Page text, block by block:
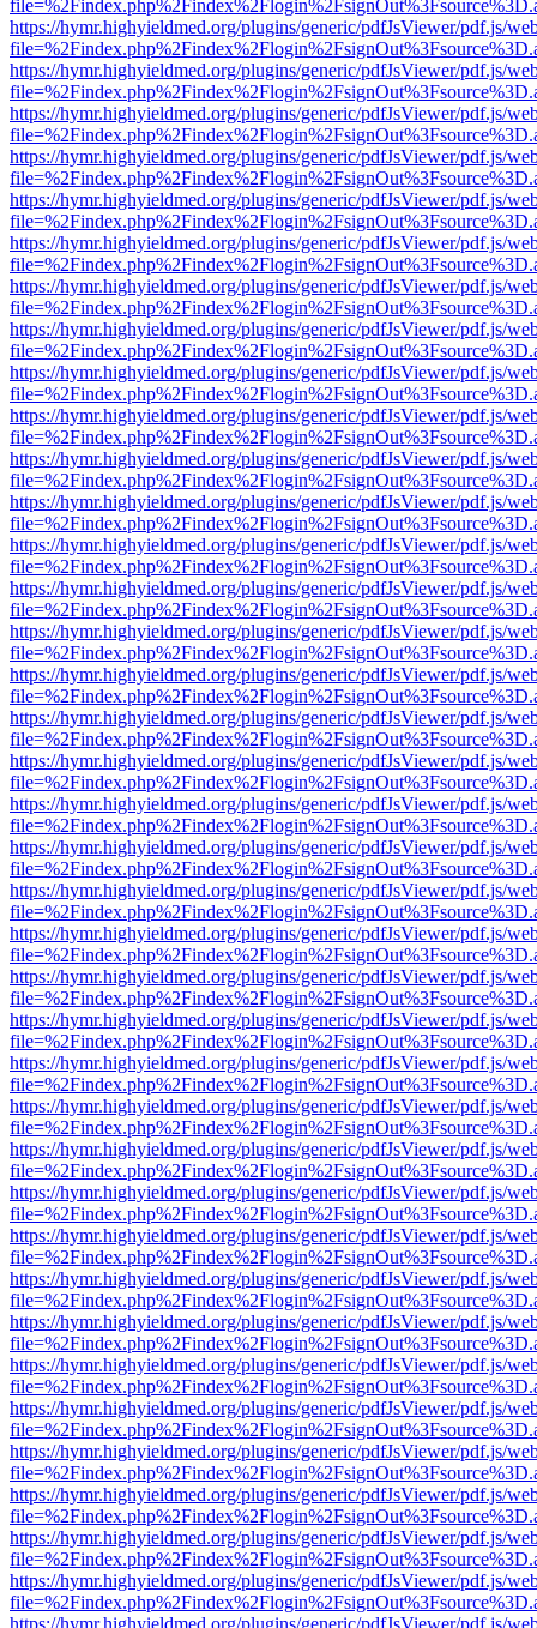
https://hymr.highyieldmed.org/plugins/generic/pdfJsViewer/pdf.js/
https://hymr.highyieldmed.org/plugins/generic/pdfJsViewer/pdf.js/
https://hymr.highyieldmed.org/plugins/generic/pdfJsViewer/pdf.js/
https://hymr.highyieldmed.org/plugins/generic/pdfJsViewer/pdf.js/
https://hymr.highyieldmed.org/plugins/generic/pdfJsViewer/pdf.js/
https://hymr.highyieldmed.org/plugins/generic/pdfJsViewer/pdf.js/
https://hymr.highyieldmed.org/plugins/generic/pdfJsViewer/pdf.js/
https://hymr.highyieldmed.org/plugins/generic/pdfJsViewer/pdf.js/
https://hymr.highyieldmed.org/plugins/generic/pdfJsViewer/pdf.js/
https://hymr.highyieldmed.org/plugins/generic/pdfJsViewer/pdf.js/
https://hymr.highyieldmed.org/plugins/generic/pdfJsViewer/pdf.js/
https://hymr.highyieldmed.org/plugins/generic/pdfJsViewer/pdf.js/
https://hymr.highyieldmed.org/plugins/generic/pdfJsViewer/pdf.js/
https://hymr.highyieldmed.org/plugins/generic/pdfJsViewer/pdf.js/
https://hymr.highyieldmed.org/plugins/generic/pdfJsViewer/pdf.js/
https://hymr.highyieldmed.org/plugins/generic/pdfJsViewer/pdf.js/
https://hymr.highyieldmed.org/plugins/generic/pdfJsViewer/pdf.js/
https://hymr.highyieldmed.org/plugins/generic/pdfJsViewer/pdf.js/
https://hymr.highyieldmed.org/plugins/generic/pdfJsViewer/pdf.js/
https://hymr.highyieldmed.org/plugins/generic/pdfJsViewer/pdf.js/
https://hymr.highyieldmed.org/plugins/generic/pdfJsViewer/pdf.js/
https://hymr.highyieldmed.org/plugins/generic/pdfJsViewer/pdf.js/
https://hymr.highyieldmed.org/plugins/generic/pdfJsViewer/pdf.js/
https://hymr.highyieldmed.org/plugins/generic/pdfJsViewer/pdf.js/
https://hymr.highyieldmed.org/plugins/generic/pdfJsViewer/pdf.js/
https://hymr.highyieldmed.org/plugins/generic/pdfJsViewer/pdf.js/
https://hymr.highyieldmed.org/plugins/generic/pdfJsViewer/pdf.js/
https://hymr.highyieldmed.org/plugins/generic/pdfJsViewer/pdf.js/
https://hymr.highyieldmed.org/plugins/generic/pdfJsViewer/pdf.js/
https://hymr.highyieldmed.org/plugins/generic/pdfJsViewer/pdf.js/
https://hymr.highyieldmed.org/plugins/generic/pdfJsViewer/pdf.js/
https://hymr.highyieldmed.org/plugins/generic/pdfJsViewer/pdf.js/
https://hymr.highyieldmed.org/plugins/generic/pdfJsViewer/pdf.js/
https://hymr.highyieldmed.org/plugins/generic/pdfJsViewer/pdf.js/
https://hymr.highyieldmed.org/plugins/generic/pdfJsViewer/pdf.js/
https://hymr.highyieldmed.org/plugins/generic/pdfJsViewer/pdf.js/
https://hymr.highyieldmed.org/plugins/generic/pdfJsViewer/pdf.js/
https://hymr.highyieldmed.org/plugins/generic/pdfJsViewer/pdf.js/